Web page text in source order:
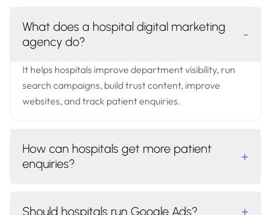
What does a hospital digital marketing
agency do?
-
It helps hospitals improve department visibility, run
search campaigns, build trust content, improve
websites, and track patient enquiries.
How can hospitals get more patient
enquiries?
+
Should hospitals run Google Ads? +